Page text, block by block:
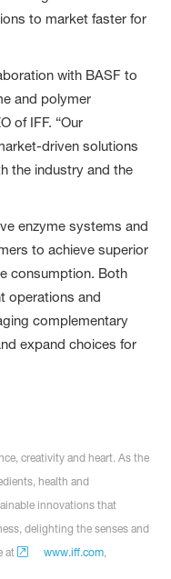
to market faster for
with BASF to
and polymer
of IFF. “Our
driven solutions
the industry and the
enzyme systems and
to achieve superior
consumption. Both
operations and
complementary
expand choices for
creativity and heart. As the
health and
innovations that
delighting the senses and
at
www.iff.com,